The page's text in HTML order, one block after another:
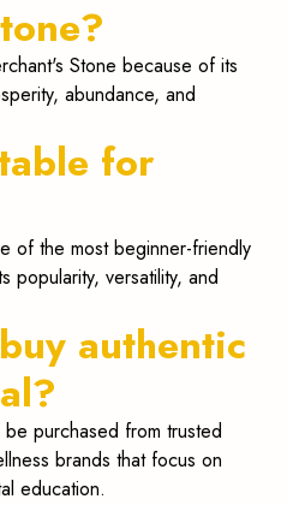
Stone because of its
abundance, and
for
of the most beginner-friendly
popularity, versatility, and
authentic
purchased from trusted
brands that focus on
education.